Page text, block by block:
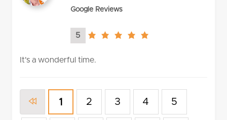
Google Reviews
5
5.0
It's a wonderful time.
1 2 3 4 5